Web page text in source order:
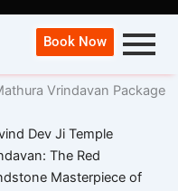
Book Now
Vrindavan Package
Dev Ji Temple
The Red
Masterpiece of